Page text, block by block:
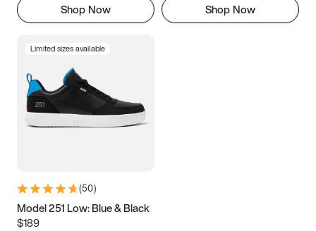
Shop Now Shop Now
Limited sizes available
(50)
Model 251 Low: Blue & Black
$189